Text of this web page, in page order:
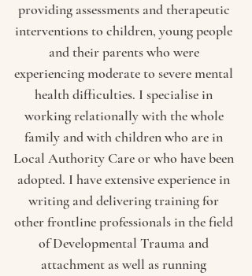
providing assessments and therapeutic
interventions to children, young people
and their parents who were
experiencing moderate to severe mental
health difficulties. I specialise in
working relationally with the whole
family and with children who are in
Local Authority Care or who have been
adopted. I have extensive experience in
writing and delivering training for
other frontline professionals in the field
of Developmental Trauma and
attachment as well as running